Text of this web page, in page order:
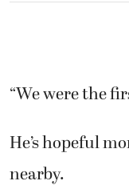
“We were the
He’s hopeful
nearby.